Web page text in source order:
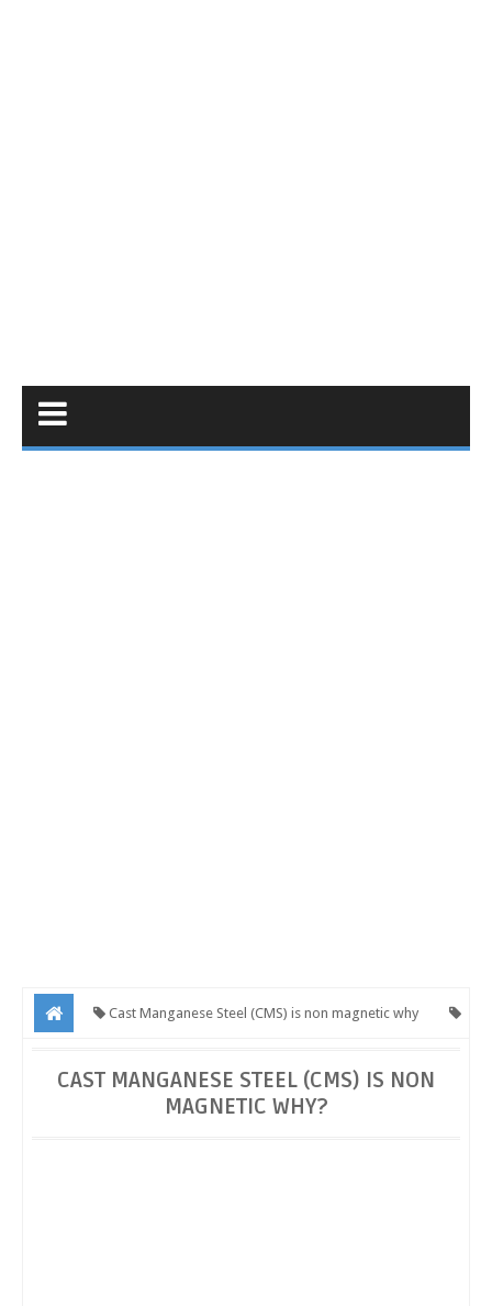
Cast Manganese Steel (CMS) is non magnetic why
Cast Manganese Steel (CMS) is non magnetic why?
CAST MANGANESE STEEL (CMS) IS NON
MAGNETIC WHY?